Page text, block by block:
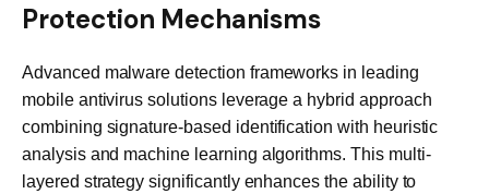
Protection Mechanisms
Advanced malware detection frameworks in leading
mobile antivirus solutions leverage a hybrid approach
combining signature-based identification with heuristic
analysis and machine learning algorithms. This multi-
layered strategy significantly enhances the ability to